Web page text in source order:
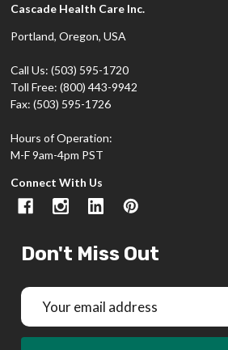
Cascade Health Care Inc.
Portland, Oregon, USA
Call Us: (503) 595-1720
Toll Free: (800) 443-9942
Fax: (503) 595-1726
Hours of Operation:
M-F 9am-4pm PST
Connect With Us
Don't Miss Out
Email
Address